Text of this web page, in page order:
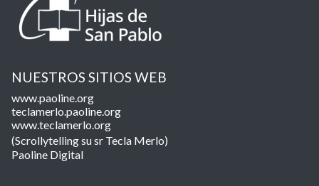
NUESTROS SITIOS WEB
www.paoline.org
teclamerlo.paoline.org
www.teclamerlo.org
(Scrollytelling su sr Tecla Merlo)
Paoline Digital